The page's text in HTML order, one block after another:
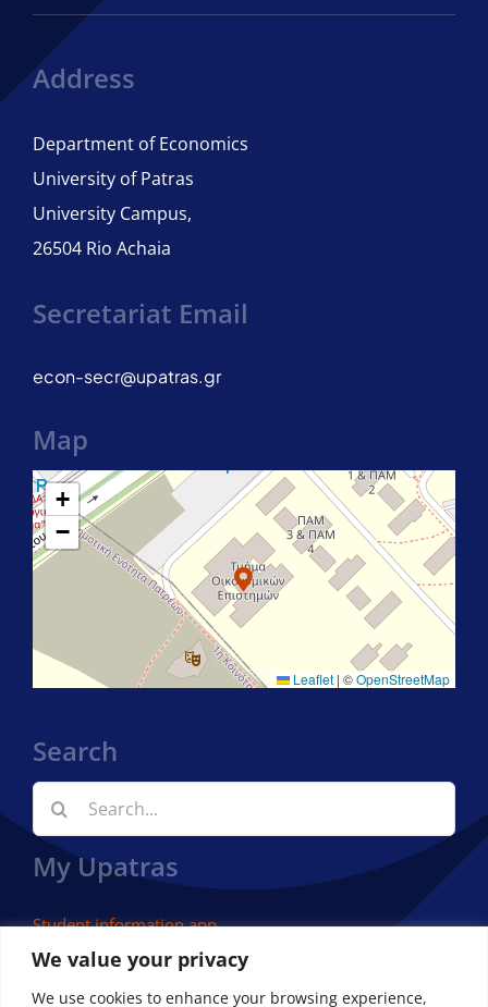
We value your privacy
We use cookies to enhance your browsing experience,
MSc in Innovative and Sustainable Entrepreneurship
Joint PhD programme – University of Naples Parthenope
Address
Department of Economics
University of Patras
University Campus,
26504 Rio Achaia
Secretariat Email
econ-secr@upatras.gr
Map
+
−
Leaflet | ©OpenStreetMap
Search
Search
for:
My Upatras
Student information app